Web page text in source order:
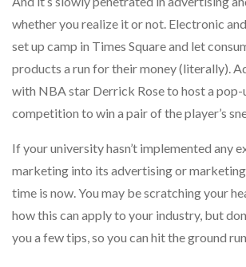
whether you realize it or not. Electronic
set up camp in Times Square and let
products a run for their money (literally).
with NBA star Derrick Rose to host a
competition to win a pair of the player’s
If your university hasn’t implemented any
marketing into its advertising or
time is now. You may be scratching your
how this can apply to your industry, but
you a few tips, so you can hit the ground